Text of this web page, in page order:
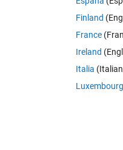
of special characters
inside {}.
Finland
France
Ireland
Italia
Luxembourg